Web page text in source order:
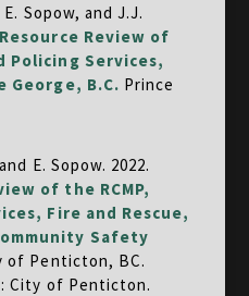
Sopow, and J.J.
Resource Review of
Policing Services,
George, B.C. Prince
E. Sopow. 2022.
of the RCMP,
Fire and Rescue,
Safety
of Penticton, BC.
City of Penticton.